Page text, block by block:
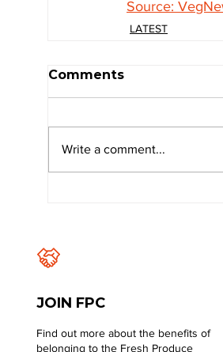
Source:
LATEST
Comments
Write a comment...
JOIN FPC
Find out more about the benefits of
belonging to the Fresh Produce